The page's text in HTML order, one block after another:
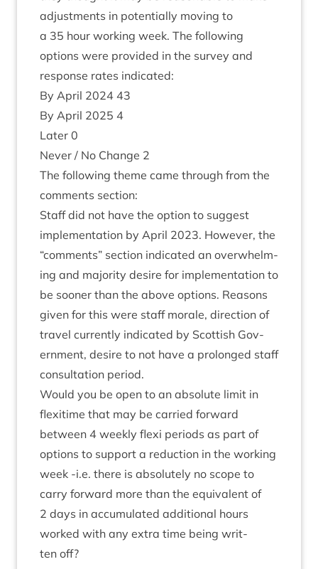
adjust­ments in poten­tially mov­ing to
a 35 hour work­ing week. The fol­low­ing
options were provided in the sur­vey and
response rates indicated:
By April 2024 43
By April 2025 4
Later 0
Nev­er / No Change 2
The fol­low­ing theme came through from the
com­ments section:
Staff did not have the option to sug­gest
imple­ment­a­tion by April 2023. How­ever, the
“com­ments” sec­tion indic­ated an over­whelm­
ing and major­ity desire for imple­ment­a­tion to
be soon­er than the above options. Reas­ons
giv­en for this were staff mor­ale, dir­ec­tion of
travel cur­rently indic­ated by Scot­tish Gov­
ern­ment, desire to not have a pro­longed staff
con­sulta­tion period.
Would you be open to an abso­lute lim­it in
flexi­time that may be car­ried for­ward
between 4 weekly flexi peri­ods as part of
options to sup­port a reduc­tion in the work­ing
week ‑i.e. there is abso­lutely no scope to
carry for­ward more than the equi­val­ent of
2 days in accu­mu­lated addi­tion­al hours
worked with any extra time being writ­
ten off?